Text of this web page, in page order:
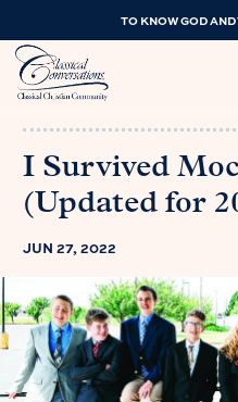
TO KNOW GOD
I Survived
(Updated for
JUN 27, 2022